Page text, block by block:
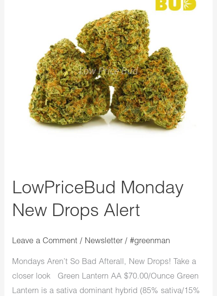
LowPriceBud Monday
New Drops Alert
Leave a Comment / Newsletter /#greenman
Mondays Aren’t So Bad Afterall, New Drops! Take a
closer look Green Lantern AA $70.00/Ounce Green
Lantern is a sativa dominant hybrid (85% sativa/15%